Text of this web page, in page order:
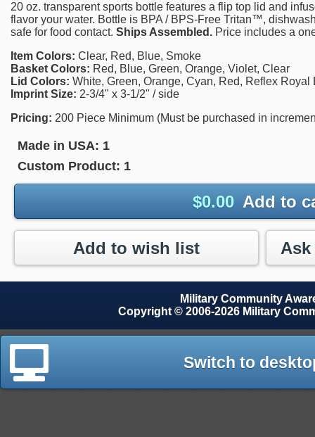
20 oz. transparent sports bottle features a flip top lid and
flavor your water. Bottle is BPA / BPS-Free Tritan™,
safe for food contact. Ships Assembled. Price includes a
Item Colors: Clear, Red, Blue, Smoke
Basket Colors: Red, Blue, Green, Orange, Violet, Clear
Lid Colors: White, Green, Orange, Cyan, Red, Reflex Royal
Imprint Size: 2-3/4" x 3-1/2" / side
Pricing: 200 Piece Minimum (Must be purchased in
Made in USA: 1
Custom Product: 1
$0.00 Add to
Add to wish list
Military Community
Copyright © 2006-2026 Military
Switch to